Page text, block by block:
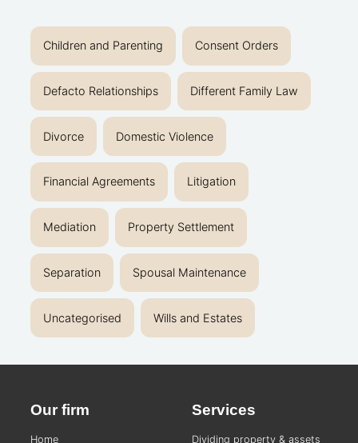
Children and Parenting Consent Orders
Defacto Relationships Different Family Law
Divorce Domestic Violence
Financial Agreements Litigation
Mediation Property Settlement
Separation Spousal Maintenance
Uncategorised Wills and Estates
Our firm
Home
Services
Dividing property & assets